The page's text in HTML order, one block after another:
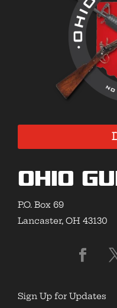
Ohio
P.O. Box 69
Lancaster, OH 43130
Sign Up for Updates